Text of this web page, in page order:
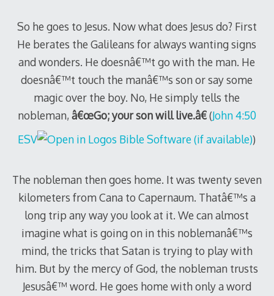
So he goes to Jesus. Now what does Jesus do? First
He berates the Galileans for always wanting signs
and wonders. He doesnâ€™t go with the man. He
doesnâ€™t touch the manâ€™s son or say some
magic over the boy. No, He simply tells the
nobleman, â€œGo; your son will live.â€(John 4:50
ESV
)
The nobleman then goes home. It was twenty seven
kilometers from Cana to Capernaum. Thatâ€™s a
long trip any way you look at it. We can almost
imagine what is going on in this noblemanâ€™s
mind, the tricks that Satan is trying to play with
him. But by the mercy of God, the nobleman trusts
Jesusâ€™ word. He goes home with only a word